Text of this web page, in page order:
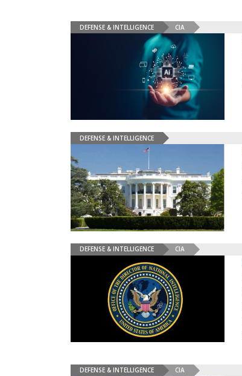
DEFENSE & INTELLIGENCE CIA
DEFENSE & INTELLIGENCE
DEFENSE & INTELLIGENCE CIA
DEFENSE & INTELLIGENCE CIA